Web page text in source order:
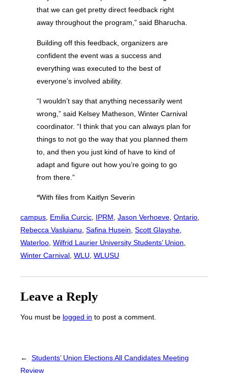
that we can get pretty direct feedback right
away throughout the program,” said Bharucha.
Building off this feedback, organizers are
confident the event was a success and
everything was executed to the best of
everyone’s involved ability.
“I wouldn’t say that anything necessarily went
wrong,” said Kelsey Matheson, Winter Carnival
coordinator. “I think that you can always plan for
things to not go the way that you planned them
to, and then you just kind of have to kind of
adapt and figure out how you’re going to go
from there.”
*With files from Kaitlyn Severin
campus, Emilia Curcic, IPRM, Jason Verhoeve, Ontario
Rebecca Vasluianu, Safina Husein, Scott Glayshe
Waterloo, Wilfrid Laurier University Students’ Union
Winter Carnival, WLU, WLUSU
Leave a Reply
You must be logged in to post a comment.
←
Students’ Union Elections All Candidates Meeting
Review